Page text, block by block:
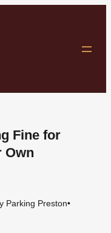
Fine for
Own
Parking Preston•